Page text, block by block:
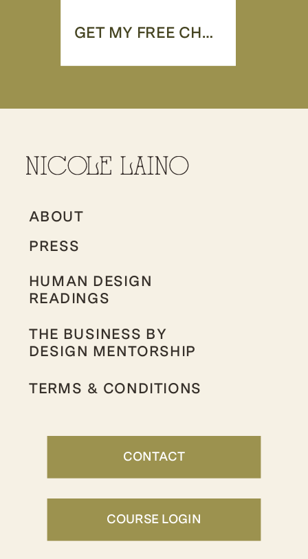
GET MY FREE CHART
CONTACT
HUMAN DESIGN
READINGS
ABOUT
THE BUSINESS BY
DESIGN MENTORSHIP
PRESS
TERMS & CONDITIONS
COURSE LOGIN